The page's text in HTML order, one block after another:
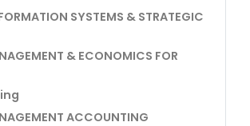
SYSTEMS & STRATEGIC
& ECONOMICS FOR
ACCOUNTING